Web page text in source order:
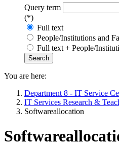
Query term
(*)
Full text
People/Institutions and
Full text + People/
You are here:
Department 8 - IT Service
IT Services Research &
Softwareallocation